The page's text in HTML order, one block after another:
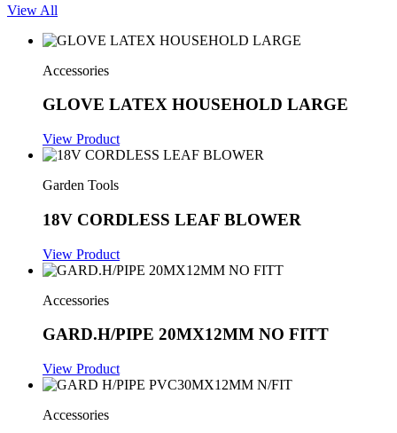
View All
Accessories
GLOVE LATEX HOUSEHOLD LARGE
View Product
Garden Tools
18V CORDLESS LEAF BLOWER
View Product
Accessories
GARD.H/PIPE 20MX12MM NO FITT
View Product
Accessories